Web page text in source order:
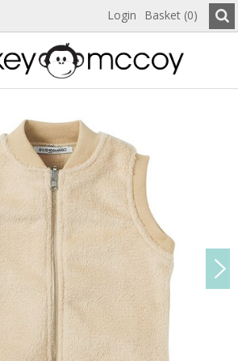
Login Basket (0)